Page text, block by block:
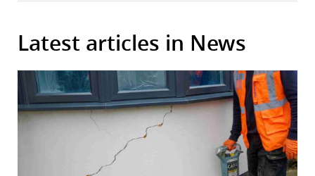
Latest articles in News